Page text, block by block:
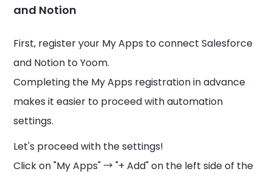
and Notion
First, register your My Apps to connect Salesforce
and Notion to Yoom.
Completing the My Apps registration in advance
makes it easier to proceed with automation
settings.
Let's proceed with the settings!
Click on "My Apps" → "+ Add" on the left side of the